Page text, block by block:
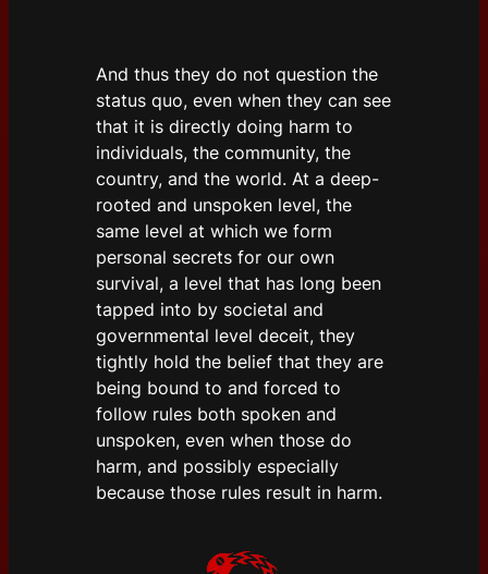
And thus they do not question the
status quo, even when they can see
that it is directly doing harm to
individuals, the community, the
country, and the world. At a deep-
rooted and unspoken level, the
same level at which we form
personal secrets for our own
survival, a level that has long been
tapped into by societal and
governmental level deceit, they
tightly hold the belief that they are
being bound to and forced to
follow rules both spoken and
unspoken, even when those do
harm, and possibly especially
because those rules result in harm.